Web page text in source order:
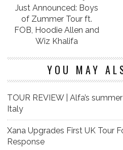
Just Announced: Boys
of Zummer Tour ft.
FOB, Hoodie Allen and
Wiz Khalifa
YOU MAY
TOUR REVIEW | Alfa’s
Italy
Xana Upgrades First UK Tour
Response